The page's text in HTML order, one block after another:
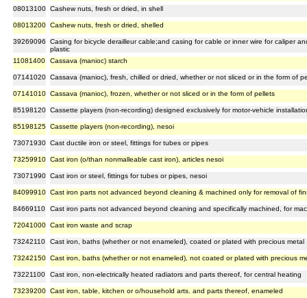
08013100 Cashew nuts, fresh or dried, in shell
08013200 Cashew nuts, fresh or dried, shelled
39269096
Casing for bicycle derailleur cable;and casing for cable or inner wire for caliper
plastic
11081400
Cassava (manioc) starch
07141020 Cassava (manioc), fresh, chilled or dried, whether or not sliced or in the form of
07141010 Cassava (manioc), frozen, whether or not sliced or in the form of pellets
85198120 Cassette players (non-recording) designed exclusively for motor-vehicle
85198125 Cassette players (non-recording), nesoi
73071930 Cast ductile iron or steel, fittings for tubes or pipes
73259910 Cast iron (o/than nonmalleable cast iron), articles nesoi
73071990 Cast iron or steel, fittings for tubes or pipes, nesoi
84099910 Cast iron parts not advanced beyond cleaning & machined only for removal of
84669110 Cast iron parts not advanced beyond cleaning and specifically machined, for
72041000 Cast iron waste and scrap
73242110 Cast iron, baths (whether or not enameled), coated or plated with precious metal
73242150 Cast iron, baths (whether or not enameled), not coated or plated with precious
73221100 Cast iron, non-electrically heated radiators and parts thereof, for central heating
73239200 Cast iron, table, kitchen or o/household arts. and parts thereof, enameled